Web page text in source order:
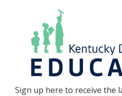
Go to...
Sign up here to receive the